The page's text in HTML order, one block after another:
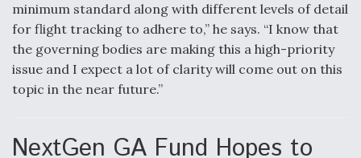
minimum standard along with different levels of detail
for flight tracking to adhere to,” he says. “I know that
the governing bodies are making this a high-priority
issue and I expect a lot of clarity will come out on this
topic in the near future.”
NextGen GA Fund Hopes to